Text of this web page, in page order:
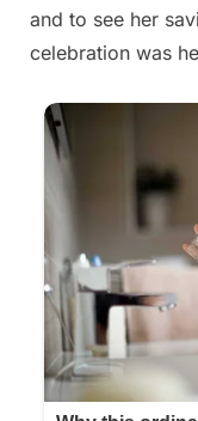
and to see her
celebration was